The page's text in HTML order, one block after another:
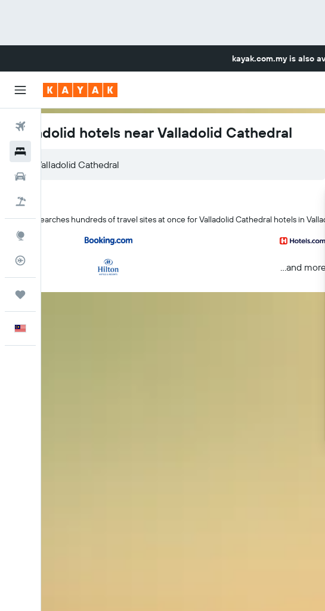
kayak.com.myis also
Flights
Trips
Valladolid hotels near Valladolid Cathedral
KAYAK searches hundreds of travel sites at once for Valladolid Cathedral hotels in
...and more